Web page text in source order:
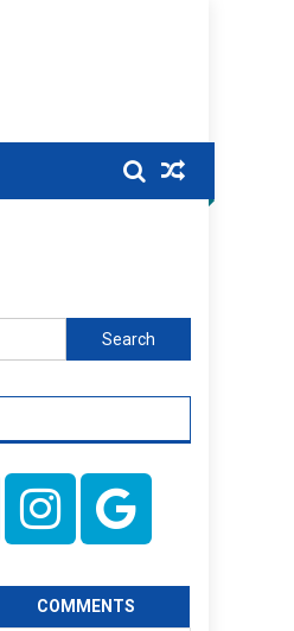
Search
for:
COMMENTS